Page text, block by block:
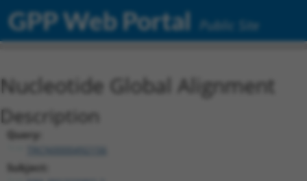
GPP Web Portal Public Site
Nucleotide Global Alignment
Description
Query:
Subject: